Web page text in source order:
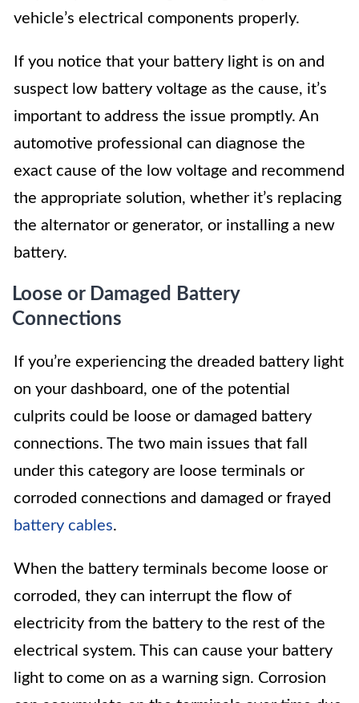
vehicle’s electrical components properly.
If you notice that your battery light is on and
suspect low battery voltage as the cause, it’s
important to address the issue promptly. An
automotive professional can diagnose the
exact cause of the low voltage and recommend
the appropriate solution, whether it’s replacing
the alternator or generator, or installing a new
battery.
Loose or Damaged Battery
Connections
If you’re experiencing the dreaded battery light
on your dashboard, one of the potential
culprits could be loose or damaged battery
connections. The two main issues that fall
under this category are loose terminals or
corroded connections and damaged or frayed
battery cables.
When the battery terminals become loose or
corroded, they can interrupt the flow of
electricity from the battery to the rest of the
electrical system. This can cause your battery
light to come on as a warning sign. Corrosion